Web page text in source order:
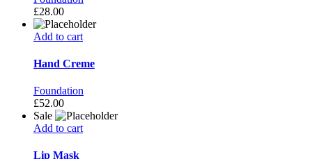
£28.00
Add to cart
Hand Creme
Foundation
£52.00
Sale
Add to cart
Lip Mask